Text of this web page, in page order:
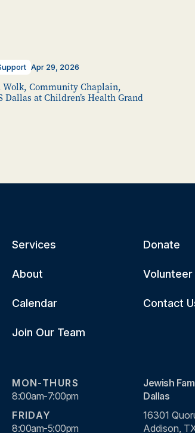
Apr 29, 2026
Wolk, Community Chaplain,
Dallas at Children’s Health Grand
Services
About
Calendar
Join Our Team
Donate
Volunteer
Contact
MON-THURS
8:00am-7:00pm
FRIDAY
8:00am-5:00pm
Jewish
Dallas
16301
Addison,